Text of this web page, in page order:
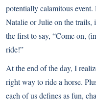
potentially calamitous
Natalie or Julie on the trails,
the first to say, “Come on,
ride!”
At the end of the day, I
right way to ride a horse.
each of us defines as fun,